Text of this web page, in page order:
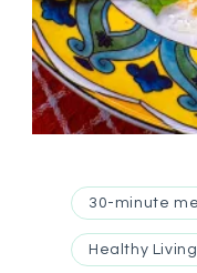
30-minute
Healthy Living